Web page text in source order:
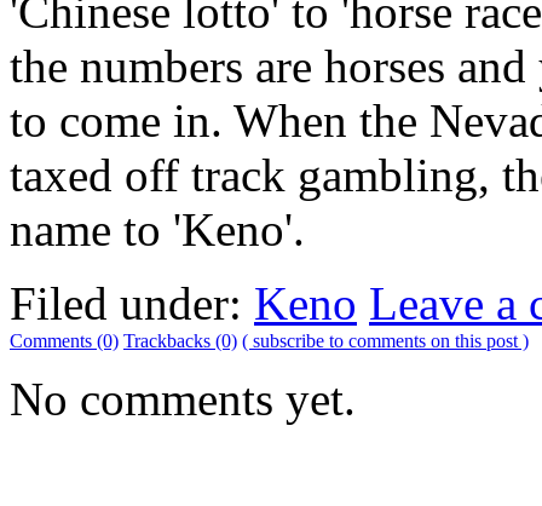
'Chinese lotto' to 'horse
the numbers are horses
to come in. When the
taxed off track gambling,
name to 'Keno'.
Filed under: Keno Leave a
Comments (0) Trackbacks (0) ( subscribe to comments on this post )
No comments yet.